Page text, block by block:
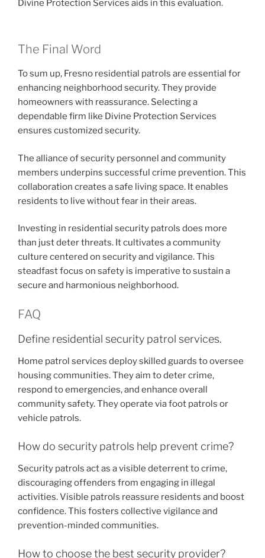
Divine Protection Services aids in this evaluation.
The Final Word
To sum up, Fresno residential patrols are essential for
enhancing neighborhood security. They provide
homeowners with reassurance. Selecting a
dependable firm like Divine Protection Services
ensures customized security.
The alliance of security personnel and community
members underpins successful crime prevention. This
collaboration creates a safe living space. It enables
residents to live without fear in their areas.
Investing in residential security patrols does more
than just deter threats. It cultivates a community
culture centered on security and vigilance. This
steadfast focus on safety is imperative to sustain a
secure and harmonious neighborhood.
FAQ
Define residential security patrol services.
Home patrol services deploy skilled guards to oversee
housing communities. They aim to deter crime,
respond to emergencies, and enhance overall
community safety. They operate via foot patrols or
vehicle patrols.
How do security patrols help prevent crime?
Security patrols act as a visible deterrent to crime,
discouraging offenders from engaging in illegal
activities. Visible patrols reassure residents and boost
confidence. This fosters collective vigilance and
prevention-minded communities.
How to choose the best security provider?